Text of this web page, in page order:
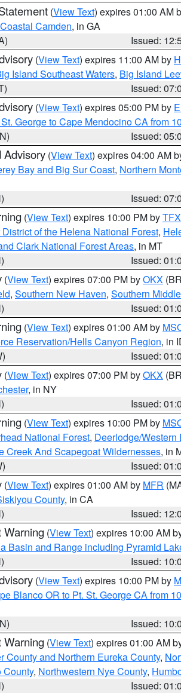
(View Text) expires 01:00 AM
Coastal Camden, in GA
Issued:
(View Text) expires 11:00 AM by
Island Southeast Waters, Big Island
Issued:
(View Text) expires 05:00 PM by
George to Cape Mendocino CA from
Issued:
Advisory (View Text) expires 04:00 AM
Bay and Big Sur Coast, Northern
Issued:
(View Text) expires 10:00 PM byTFX
of the Helena National Forest,
Clark National Forest Areas, in MT
Issued:
(View Text) expires 07:00 PM byOKX
, Southern New Haven, Southern
Issued:
(View Text) expires 01:00 AM by
Reservation/Hells Canyon Region, in
Issued:
(View Text) expires 07:00 PM byOKX
, in NY
Issued:
(View Text) expires 10:00 PM by
National Forest, Deerlodge/
Creek And Scapegoat Wildernesses, in
Issued:
(View Text) expires 01:00 AM by MFR
County, in CA
Issued:
Warning (View Text) expires 10:00 AM
Basin and Range including Pyramid
Issued:
(View Text) expires 10:00 PM by
Blanco OR to Pt. St. George CA from
Issued:
Warning (View Text) expires 01:00 AM
County and Northern Eureka County,
County, Northwestern Nye County,
Issued: